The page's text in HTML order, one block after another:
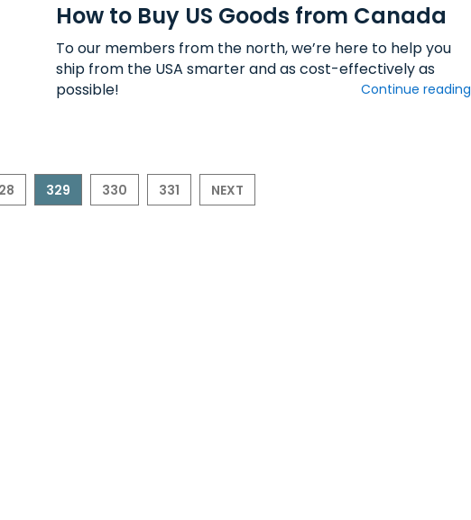
How to Buy US Goods from Canada
To our members from the north, we’re here to help you
ship from the USA smarter and as cost-effectively as
possible!
Continue reading
329 330 331 NEXT